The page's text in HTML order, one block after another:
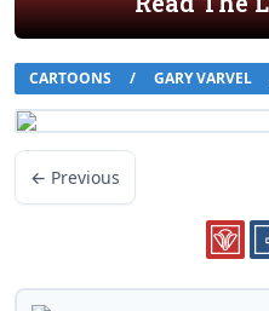
CARTOONS / GARY VARVEL
← Previous